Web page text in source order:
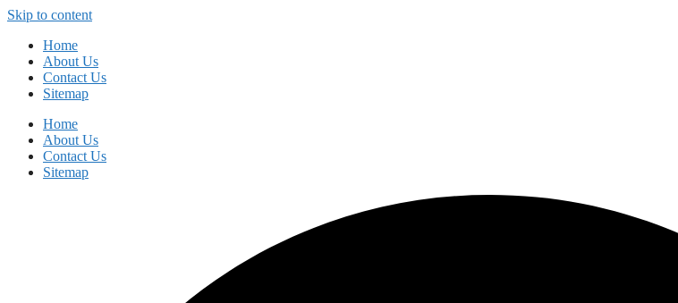
Skip to content
Home
About Us
Contact Us
Sitemap
Home
About Us
Contact Us
Sitemap